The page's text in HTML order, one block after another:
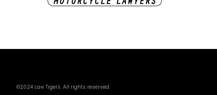
©2024 Law Tigers. All rights reserved.